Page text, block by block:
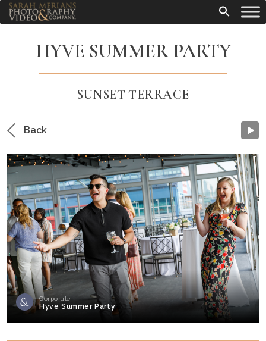
HYVE SUMMER PARTY
SUNSET TERRACE
Back
Corporate
Hyve Summer Party